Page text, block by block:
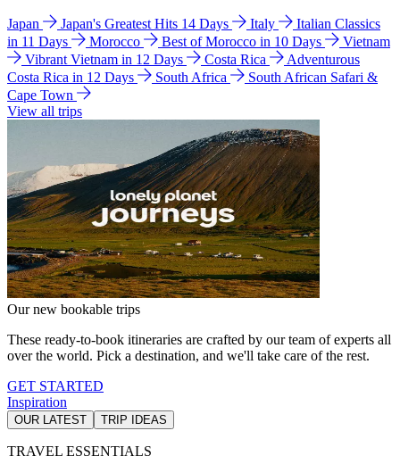
Japan Japan's Greatest Hits 14 Days Italy
Italian Classics
in 11 Days
Morocco Best of Morocco in 10 Days
Vietnam
Vibrant Vietnam in 12 Days
Costa Rica
Adventurous
Costa Rica in 12 Days
South Africa
South African Safari &
Cape Town
View all trips
Our new bookable trips
These ready-to-book itineraries are crafted by our team of experts all
over the world. Pick a destination, and we'll take care of the rest.
GET STARTED
Inspiration
OUR LATEST TRIP IDEAS
TRAVEL ESSENTIALS